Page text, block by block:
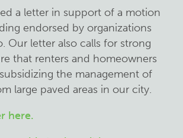
a letter in support of a motion
endorsed by organizations
Our letter also calls for strong
that renters and homeowners
the management of
large paved areas in our city.
here.